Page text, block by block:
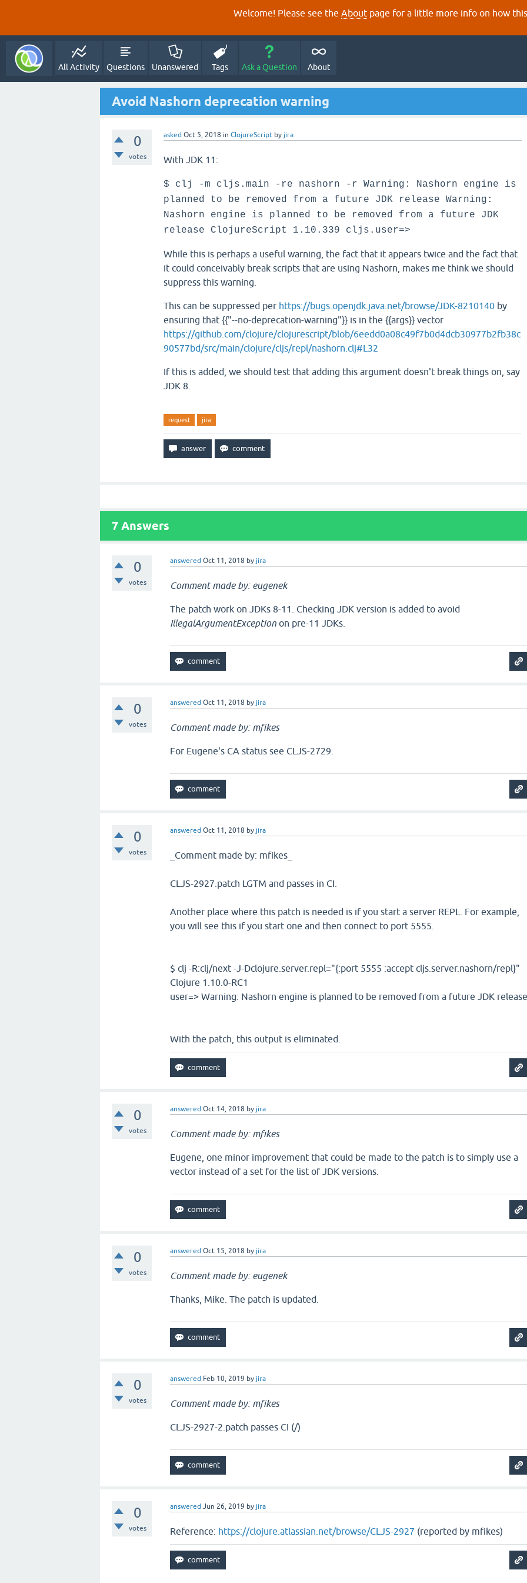
Welcome! Please see the About page for a little more info on how
All Activity Questions Unanswered Tags Ask a Question About
Avoid Nashorn deprecation warning
0
votes
asked Oct 5, 2018 in ClojureScript by jira
With JDK 11:
$ clj -m cljs.main -re nashorn -r Warning: Nashorn engine is
planned to be removed from a future JDK release Warning:
Nashorn engine is planned to be removed from a future JDK
release ClojureScript 1.10.339 cljs.user=>
While this is perhaps a useful warning, the fact that it appears twice and the fact that
it could conceivably break scripts that are using Nashorn, makes me think we should
suppress this warning.
This can be suppressed per https://bugs.openjdk.java.net/browse/JDK-8210140 by
ensuring that {{"--no-deprecation-warning"}} is in the {{args}} vector
https://github.com/clojure/clojurescript/blob/6eedd0a08c49f7b0d4dcb30977b2fb38c
90577bd/src/main/clojure/cljs/repl/nashorn.clj#L32
If this is added, we should test that adding this argument doesn't break things on, say
JDK 8.
request jira
7 Answers
0
votes
answered Oct 11, 2018 by jira
Comment made by: eugenek
The patch work on JDKs 8-11. Checking JDK version is added to avoid
IllegalArgumentException on pre-11 JDKs.
0
votes
answered Oct 11, 2018 by jira
Comment made by: mfikes
For Eugene's CA status see CLJS-2729.
0
votes
answered Oct 11, 2018 by jira
_Comment made by: mfikes_
CLJS-2927.patch LGTM and passes in CI.
Another place where this patch is needed is if you start a server REPL. For example,
you will see this if you start one and then connect to port 5555.
$ clj -R:clj/next -J-Dclojure.server.repl="{:port 5555 :accept cljs.server.nashorn/repl}"
Clojure 1.10.0-RC1
user=> Warning: Nashorn engine is planned to be removed from a future JDK
With the patch, this output is eliminated.
0
votes
answered Oct 14, 2018 by jira
Comment made by: mfikes
Eugene, one minor improvement that could be made to the patch is to simply use a
vector instead of a set for the list of JDK versions.
0
votes
answered Oct 15, 2018 by jira
Comment made by: eugenek
Thanks, Mike. The patch is updated.
0
votes
answered Feb 10, 2019 by jira
Comment made by: mfikes
CLJS-2927-2.patch passes CI (/)
0
votes
answered Jun 26, 2019 by jira
Reference: https://clojure.atlassian.net/browse/CLJS-2927 (reported by mfikes)